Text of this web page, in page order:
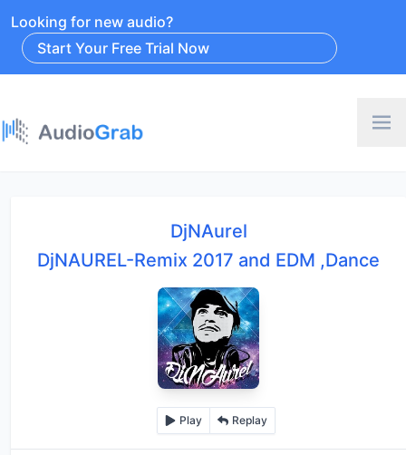
Looking for new audio?
Start Your Free Trial Now
DjNAurel
DjNAUREL-Remix 2017 and EDM ,Dance
Play Replay